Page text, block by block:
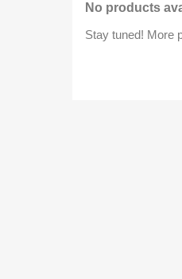
No products
Stay tuned! More